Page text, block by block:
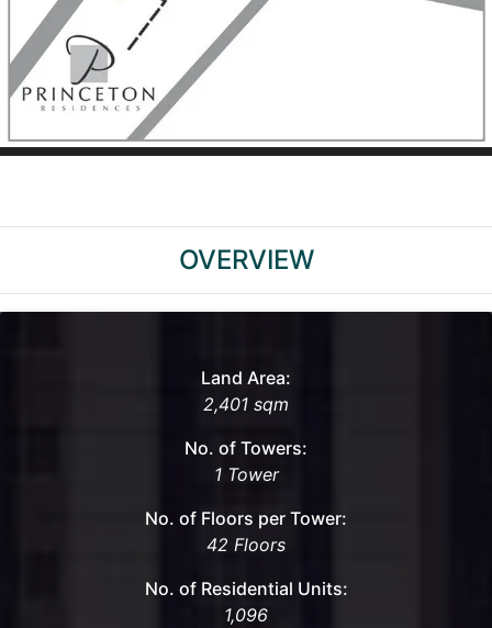
OVERVIEW
Land Area:
2,401 sqm
No. of Towers:
1 Tower
No. of Floors per Tower:
42 Floors
No. of Residential Units:
1,096